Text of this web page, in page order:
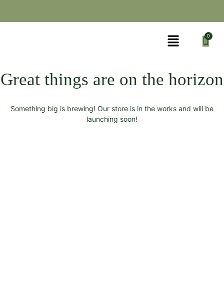
Great things are on the horizon
Something big is brewing! Our store is in the works and will be
launching soon!